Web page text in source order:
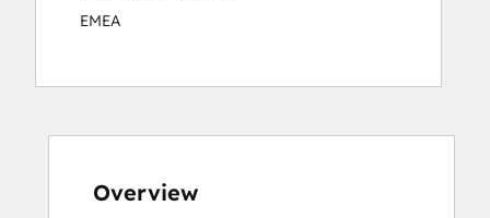
Social Media
EMEA
Overview